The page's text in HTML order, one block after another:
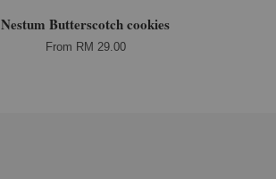
Nestum Butterscotch cookies
From RM 29.00